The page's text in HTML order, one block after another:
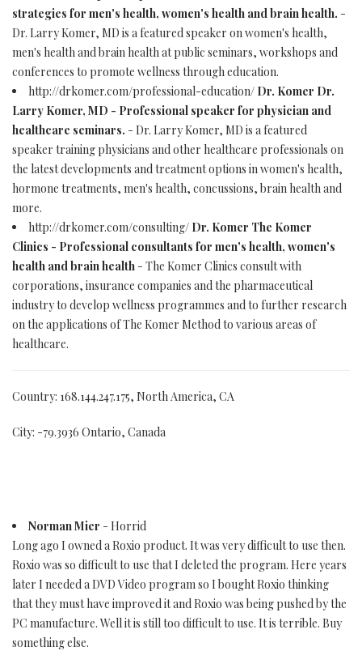
strategies for men's health, women's health and brain health. -
Dr. Larry Komer, MD is a featured speaker on women's health,
men's health and brain health at public seminars, workshops and
conferences to promote wellness through education.
http://drkomer.com/professional-education/ Dr. Komer Dr.
Larry Komer, MD - Professional speaker for physician and
healthcare seminars. - Dr. Larry Komer, MD is a featured
speaker training physicians and other healthcare professionals on
the latest developments and treatment options in women's health,
hormone treatments, men's health, concussions, brain health and
more.
http://drkomer.com/consulting/ Dr. Komer The Komer
Clinics - Professional consultants for men's health, women's
health and brain health - The Komer Clinics consult with
corporations, insurance companies and the pharmaceutical
industry to develop wellness programmes and to further research
on the applications of The Komer Method to various areas of
healthcare.
Country: 168.144.247.175, North America, CA
City: -79.3936 Ontario, Canada
Norman Mier - Horrid
Long ago I owned a Roxio product. It was very difficult to use then.
Roxio was so difficult to use that I deleted the program. Here years
later I needed a DVD Video program so I bought Roxio thinking
that they must have improved it and Roxio was being pushed by the
PC manufacture. Well it is still too difficult to use. It is terrible. Buy
something else.